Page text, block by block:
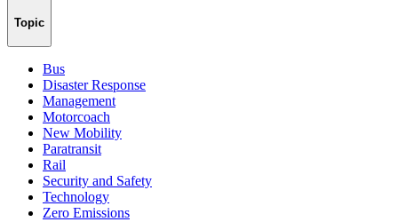
Topic
Bus
Disaster Response
Management
Motorcoach
New Mobility
Paratransit
Rail
Security and Safety
Technology
Zero Emissions